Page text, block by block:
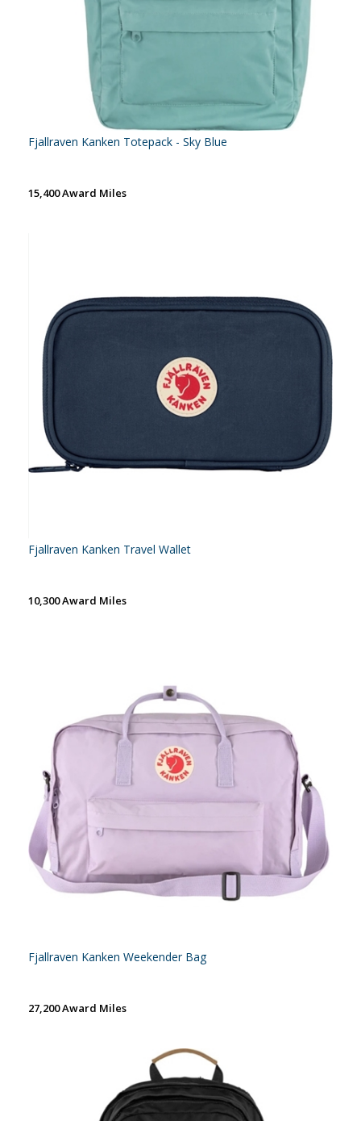
Fjallraven Kanken Totepack - Sky Blue
15,400 Award Miles
Fjallraven Kanken Travel Wallet
10,300 Award Miles
Fjallraven Kanken Weekender Bag
27,200 Award Miles